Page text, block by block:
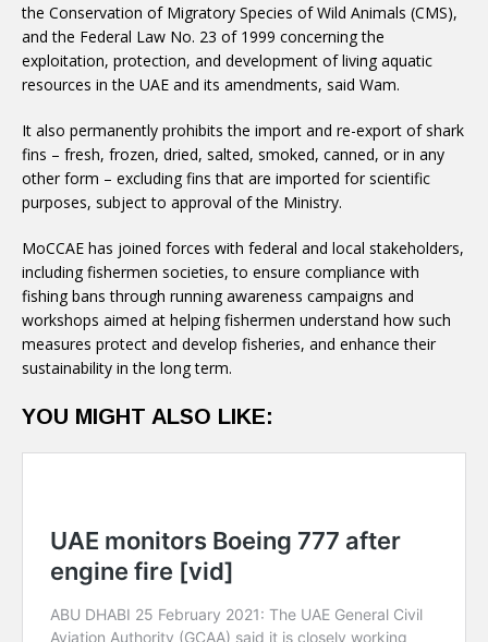
the Conservation of Migratory Species of Wild Animals (CMS),
and the Federal Law No. 23 of 1999 concerning the
exploitation, protection, and development of living aquatic
resources in the UAE and its amendments, said Wam.
It also permanently prohibits the import and re-export of shark
fins – fresh, frozen, dried, salted, smoked, canned, or in any
other form – excluding fins that are imported for scientific
purposes, subject to approval of the Ministry.
MoCCAE has joined forces with federal and local stakeholders,
including fishermen societies, to ensure compliance with
fishing bans through running awareness campaigns and
workshops aimed at helping fishermen understand how such
measures protect and develop fisheries, and enhance their
sustainability in the long term.
YOU MIGHT ALSO LIKE: